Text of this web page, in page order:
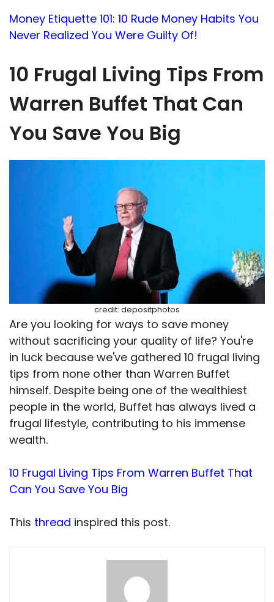
Money Etiquette 101: 10 Rude Money Habits You
Never Realized You Were Guilty Of!
10 Frugal Living Tips From
Warren Buffet That Can
You Save You Big
credit: depositphotos
Are you looking for ways to save money
without sacrificing your quality of life? You're
in luck because we've gathered 10 frugal living
tips from none other than Warren Buffet
himself. Despite being one of the wealthiest
people in the world, Buffet has always lived a
frugal lifestyle, contributing to his immense
wealth.
10 Frugal Living Tips From Warren Buffet That
Can You Save You Big
This thread inspired this post.